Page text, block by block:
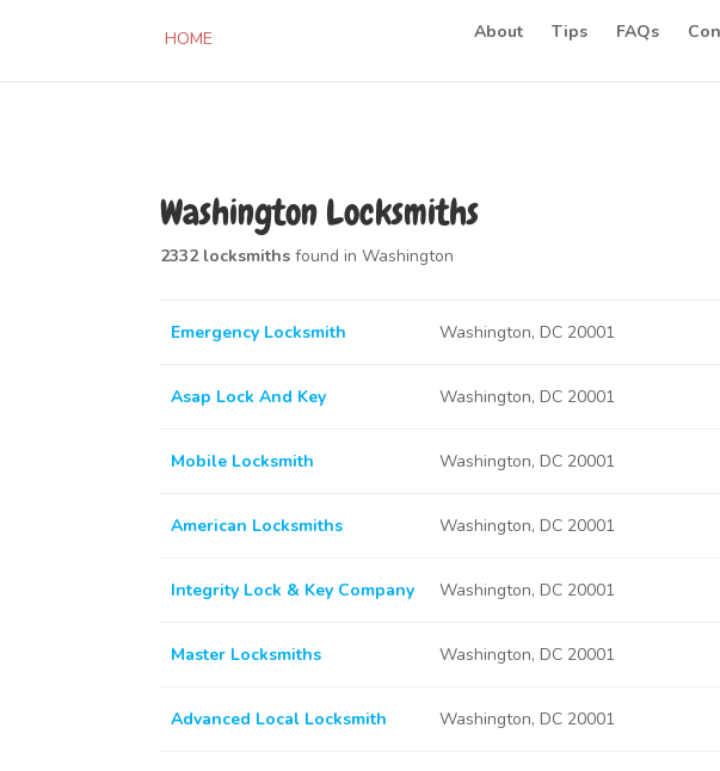
HOME About Tips FAQs
Washington Locksmiths
2332 locksmiths found in Washington
Emergency Locksmith Washington, DC 20001
Asap Lock And Key Washington, DC 20001
Mobile Locksmith Washington, DC 20001
American Locksmiths Washington, DC 20001
Integrity Lock & Key Company Washington, DC 20001
Master Locksmiths Washington, DC 20001
Advanced Local Locksmith Washington, DC 20001